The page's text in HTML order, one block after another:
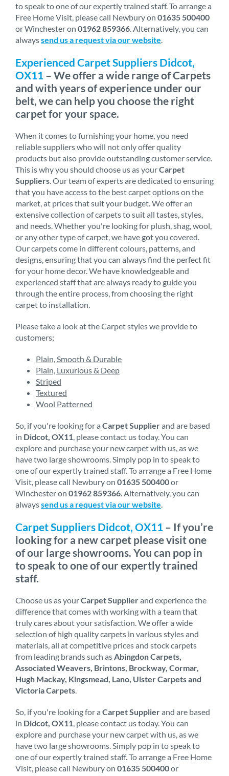
to speak to one of our expertly trained staff. To arrange a
Free Home Visit, please call Newbury on 01635 500400
or Winchester on 01962 859366 . Alternatively, you can
alwayssend us a request via our website
Experienced Carpet Suppliers Didcot,
OX11 – We offer a wide range of Carpets
and with years of experience under our
belt, we can help you choose the right
carpet for your space.
When it comes to furnishing your home, you need
reliable suppliers who will not only offer quality
products but also provide outstanding customer service.
This is why you should choose us as yourCarpet
Suppliers . Our team of experts are dedicated to ensuring
that you have access to the best carpet options on the
market, at prices that suit your budget. We offer an
extensive collection of carpets to suit all tastes, styles,
and needs. Whether you're looking for plush, shag, wool,
or any other type of carpet, we have got you covered.
Our carpets come in different colours, patterns, and
designs, ensuring that you can always find the perfect fit
for your home decor. We have knowledgeable and
experienced staff that are always ready to guide you
through the entire process, from choosing the right
carpet to installation.
Please take a look at the Carpet styles we provide to
customers;
Plain, Smooth & Durable
Plain, Luxurious & Deep
Striped
Textured
Wool Patterned
So, if you're looking for a Carpet Supplierand are based
in Didcot, OX11 , please contact us today. You can
explore and purchase your new carpet with us, as we
have two large showrooms. Simply pop in to speak to
one of our expertly trained staff. To arrange a Free Home
Visit, please call Newbury on 01635 500400or
Winchester on 01962 859366 . Alternatively, you can
alwayssend us a request via our website
Carpet Suppliers Didcot, OX11 – If you’re
looking for a new carpet please visit one
of our large showrooms. You can pop in
to speak to one of our expertly trained
staff.
Choose us as yourCarpet Supplierand experience the
difference that comes with working with a team that
truly cares about your satisfaction. We offer a wide
selection of high quality carpets in various styles and
materials, all at competitive prices and stock carpets
from leading brands such as Abingdon Carpets,
Associated Weavers, Brintons, Brockway, Cormar,
Hugh Mackay, Kingsmead, Lano, Ulster Carpets and
Victoria Carpets
So, if you're looking for a Carpet Supplierand are based
in Didcot, OX11 , please contact us today. You can
explore and purchase your new carpet with us, as we
have two large showrooms. Simply pop in to speak to
one of our expertly trained staff. To arrange a Free Home
Visit, please call Newbury on 01635 500400or